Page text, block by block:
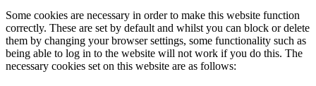
Some cookies are necessary in order to make this website function
correctly. These are set by default and whilst you can block or delete
them by changing your browser settings, some functionality such as
being able to log in to the website will not work if you do this. The
necessary cookies set on this website are as follows: